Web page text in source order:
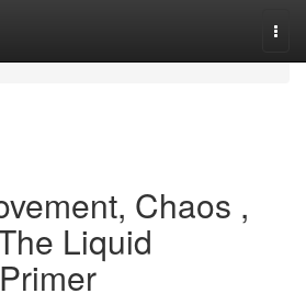
Chaos ,
Liquid